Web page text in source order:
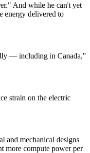
And while he can't yet
energy delivered to
— including in Canada,"
strain on the electric
and mechanical designs
more compute power per